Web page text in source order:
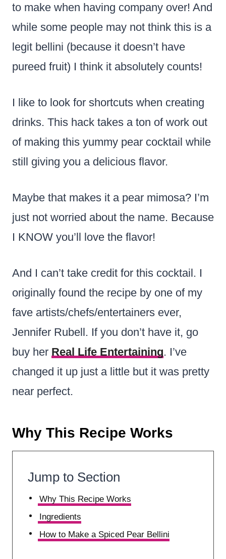
to make when having company over! And
while some people may not think this is a
legit bellini (because it doesn’t have
pureed fruit) I think it absolutely counts!
I like to look for shortcuts when creating
drinks. This hack takes a ton of work out
of making this yummy pear cocktail while
still giving you a delicious flavor.
Maybe that makes it a pear mimosa? I’m
just not worried about the name. Because
I KNOW you’ll love the flavor!
And I can’t take credit for this cocktail. I
originally found the recipe by one of my
fave artists/chefs/entertainers ever,
Jennifer Rubell. If you don’t have it, go
buy her Real Life Entertaining. I’ve
changed it up just a little but it was pretty
near perfect.
Why This Recipe Works
Jump to Section
Why This Recipe Works
Ingredients
How to Make a Spiced Pear Bellini